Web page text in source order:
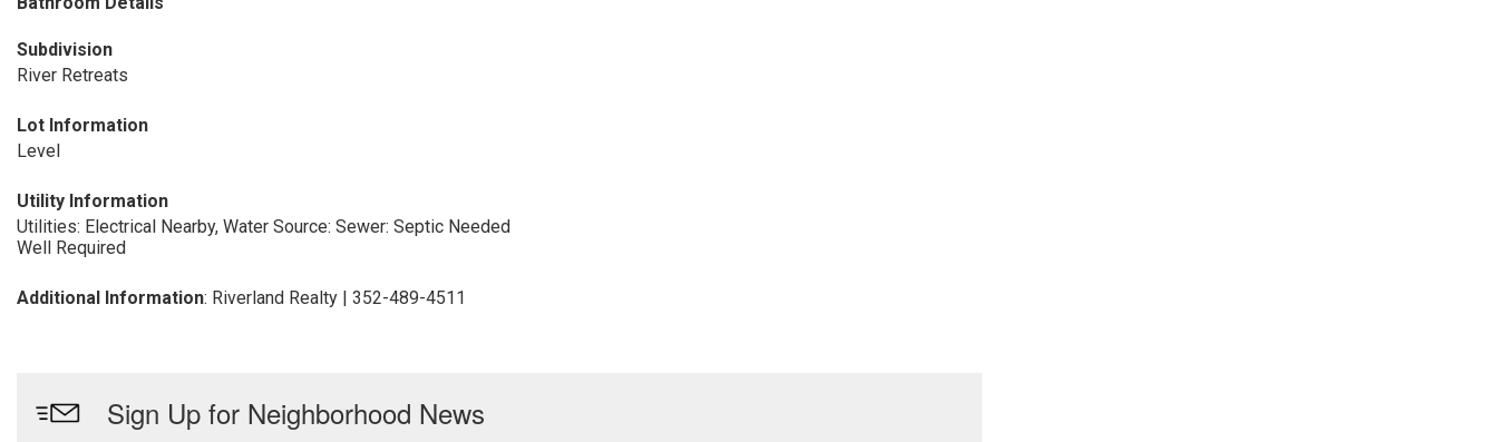
Subdivision
River Retreats
Lot Information
Level
Utility Information
Utilities: Electrical Nearby, Water Source:
Well Required
Sewer: Septic Needed
Additional Information: Riverland Realty | 352-489-4511